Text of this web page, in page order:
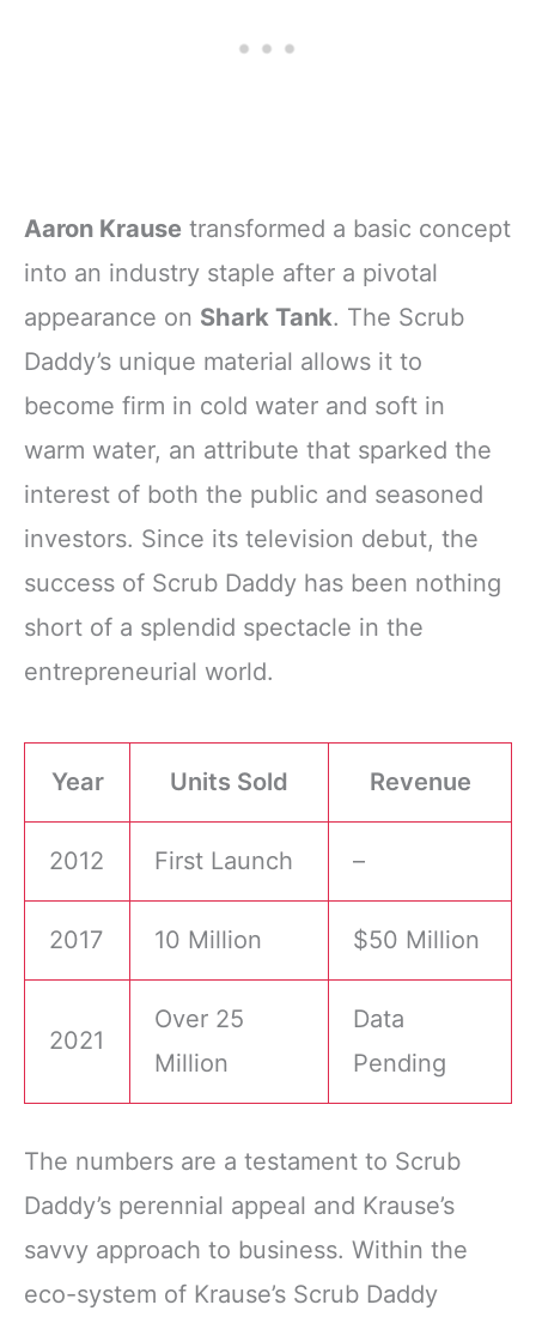
Aaron Krause transformed a basic concept
into an industry staple after a pivotal
appearance on Shark Tank. The Scrub
Daddy’s unique material allows it to
become firm in cold water and soft in
warm water, an attribute that sparked the
interest of both the public and seasoned
investors. Since its television debut, the
success of Scrub Daddy has been nothing
short of a splendid spectacle in the
entrepreneurial world.
Year Units Sold Revenue
2012 First Launch –
2017 10 Million $50 Million
2021
Over 25
Million
Data
Pending
The numbers are a testament to Scrub
Daddy’s perennial appeal and Krause’s
savvy approach to business. Within the
eco-system of Krause’s Scrub Daddy